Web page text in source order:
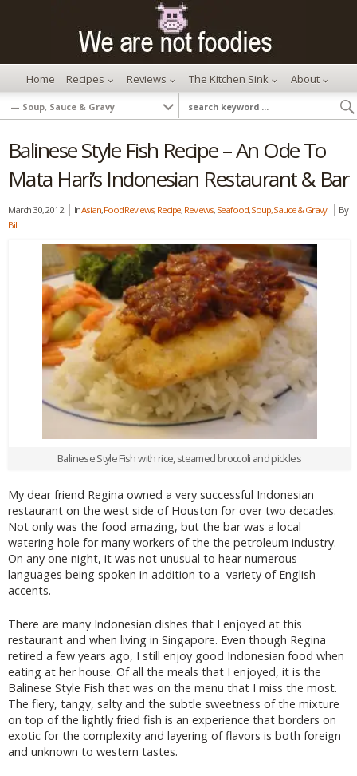
Home Recipes Reviews The Kitchen Sink About
Balinese Style Fish Recipe – An Ode To
Mata Hari’s Indonesian Restaurant & Bar
March 30, 2012 InAsian,Food Reviews, Recipe, Reviews, Seafood,Soup, Sauce & Gravy
By
Bill
Balinese Style Fish with rice, steamed broccoli and pickles
My dear friend Regina owned a very successful Indonesian
restaurant on the west side of Houston for over two decades.
Not only was the food amazing, but the bar was a local
watering hole for many workers of the the petroleum industry.
On any one night, it was not unusual to hear numerous
languages being spoken in addition to a variety of English
accents.
There are many Indonesian dishes that I enjoyed at this
restaurant and when living in Singapore. Even though Regina
retired a few years ago, I still enjoy good Indonesian food when
eating at her house. Of all the meals that I enjoyed, it is the
Balinese Style Fish that was on the menu that I miss the most.
The fiery, tangy, salty and the subtle sweetness of the mixture
on top of the lightly fried fish is an experience that borders on
exotic for the complexity and layering of flavors is both foreign
and unknown to western tastes.